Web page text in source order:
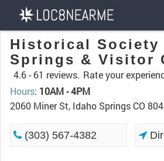
Historical Society
Springs & Visitor
4.6 - 61 reviews. Rate your
Hours: 10AM - 4PM
2060 Miner St, Idaho Springs CO
(303) 567-4382